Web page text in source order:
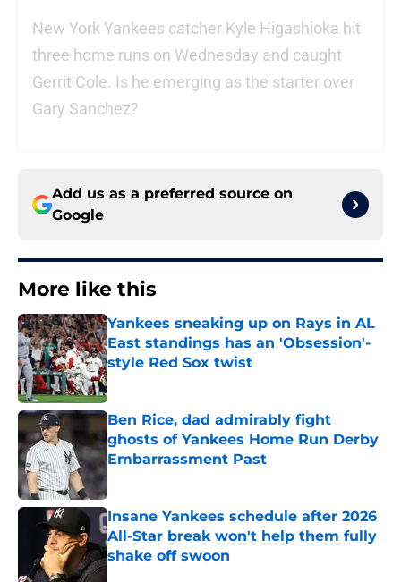
New York Yankees catcher Kyle Higashioka hit
three home runs on Wednesday and caught
Gerrit Cole. Is he emerging as the starter over
Gary Sanchez?
Add us as a preferred source on
Google
More like this
Yankees sneaking up on Rays in AL
East standings has an 'Obsession'-
style Red Sox twist
Published by on Invalid Date
Ben Rice, dad admirably fight
ghosts of Yankees Home Run Derby
Embarrassment Past
Insane Yankees schedule after 2026
All-Star break won't help them fully
shake off swoon